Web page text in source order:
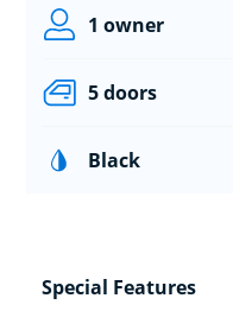
1 owner
5 doors
Black
Special Features